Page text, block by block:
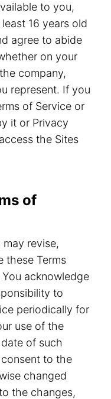
to you,
16 years old
agree to abide
on your
company,
represent. If you
of Service or
it or Privacy
the Sites
of
revise,
these Terms
acknowledge
to
periodically for
use of the
of such
to the
changed
the changes,